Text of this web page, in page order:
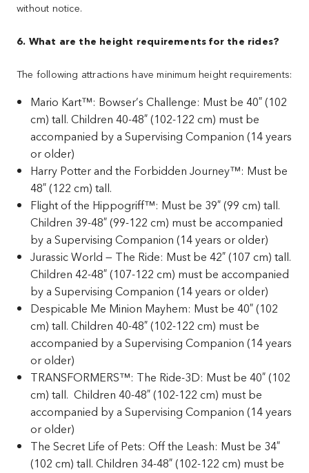
without notice.
6. What are the height requirements for the rides?
The following attractions have minimum height requirements:
Mario Kart™: Bowser’s Challenge: Must be 40″ (102
cm) tall. Children 40-48″ (102-122 cm) must be
accompanied by a Supervising Companion (14 years
or older)
Harry Potter and the Forbidden Journey™: Must be
48″ (122 cm) tall.
Flight of the Hippogriff™: Must be 39″ (99 cm) tall.
Children 39-48″ (99-122 cm) must be accompanied
by a Supervising Companion (14 years or older)
Jurassic World — The Ride: Must be 42″ (107 cm) tall.
Children 42-48″ (107-122 cm) must be accompanied
by a Supervising Companion (14 years or older)
Despicable Me Minion Mayhem: Must be 40″ (102
cm) tall. Children 40-48″ (102-122 cm) must be
accompanied by a Supervising Companion (14 years
or older)
TRANSFORMERS™: The Ride-3D: Must be 40″ (102
cm) tall. Children 40-48″ (102-122 cm) must be
accompanied by a Supervising Companion (14 years
or older)
The Secret Life of Pets: Off the Leash: Must be 34″
(102 cm) tall. Children 34-48″ (102-122 cm) must be